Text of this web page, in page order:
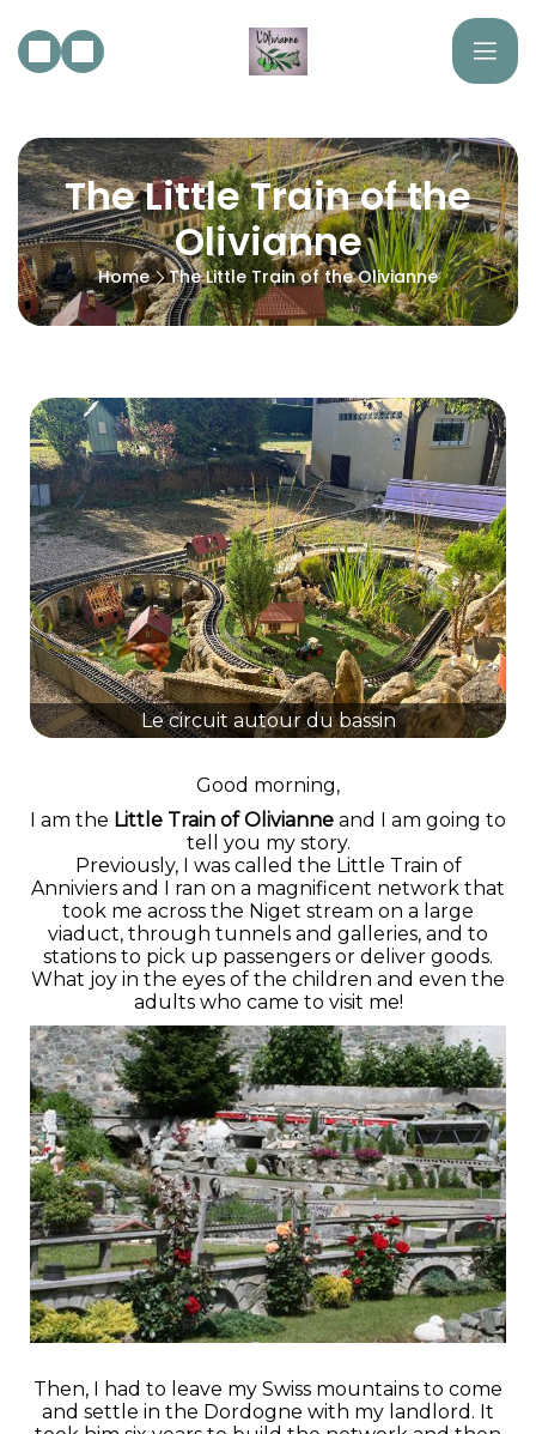
The Little Train of the
Olivianne
Home The Little Train of the Olivianne
Le circuit autour du bassin
Good morning,
I am the Little Train of Olivianne and I am going to
tell you my story.
Previously, I was called the Little Train of
Anniviers and I ran on a magnificent network that
took me across the Niget stream on a large
viaduct, through tunnels and galleries, and to
stations to pick up passengers or deliver goods.
What joy in the eyes of the children and even the
adults who came to visit me!
Then, I had to leave my Swiss mountains to come
and settle in the Dordogne with my landlord. It